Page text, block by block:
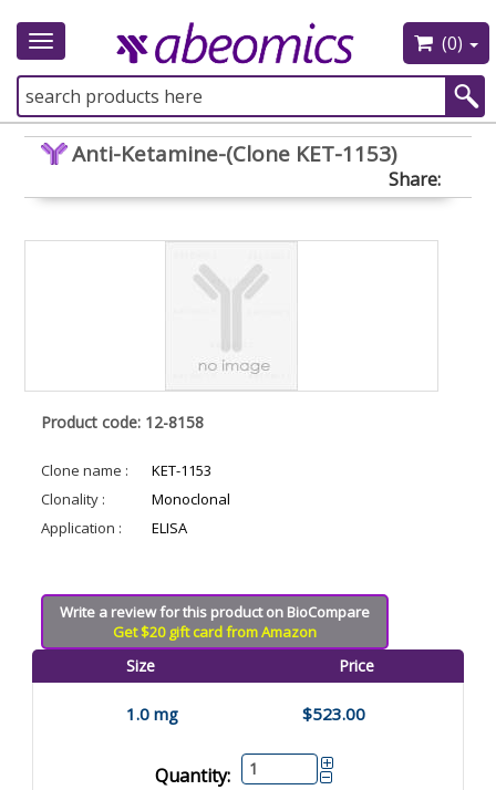
Toggle
(0)
Anti-Ketamine-(Clone KET-1153)
Share:
Product code: 12-8158
Clone name :
KET-1153
Clonality :
Monoclonal
Application :
ELISA
Write a review for this product on BioCompare
Get $20 gift card from Amazon
Size Price
1.0 mg $523.00
Quantity: